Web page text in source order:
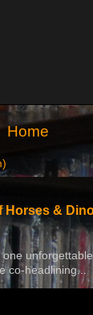
Home
&
co-headlining...